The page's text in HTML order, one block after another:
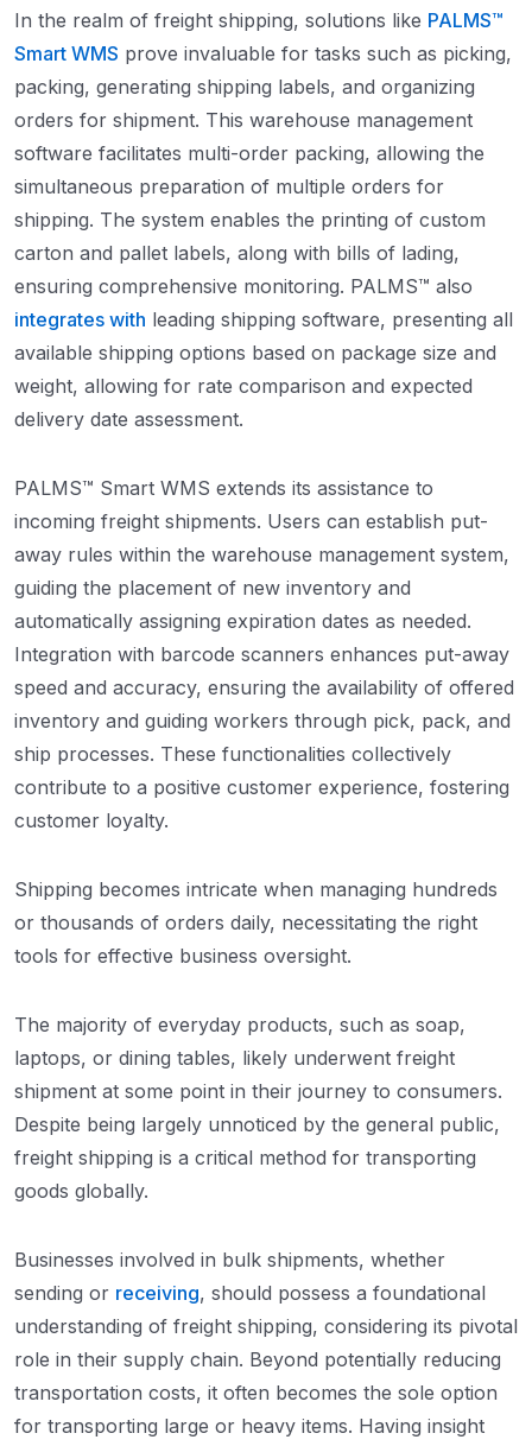
In the realm of freight shipping, solutions like PALMS™
Smart WMS prove invaluable for tasks such as picking,
packing, generating shipping labels, and organizing
orders for shipment. This warehouse management
software facilitates multi-order packing, allowing the
simultaneous preparation of multiple orders for
shipping. The system enables the printing of custom
carton and pallet labels, along with bills of lading,
ensuring comprehensive monitoring. PALMS™ also
integrates with leading shipping software, presenting all
available shipping options based on package size and
weight, allowing for rate comparison and expected
delivery date assessment.
PALMS™ Smart WMS extends its assistance to
incoming freight shipments. Users can establish put-
away rules within the warehouse management system,
guiding the placement of new inventory and
automatically assigning expiration dates as needed.
Integration with barcode scanners enhances put-away
speed and accuracy, ensuring the availability of offered
inventory and guiding workers through pick, pack, and
ship processes. These functionalities collectively
contribute to a positive customer experience, fostering
customer loyalty.
Shipping becomes intricate when managing hundreds
or thousands of orders daily, necessitating the right
tools for effective business oversight.
The majority of everyday products, such as soap,
laptops, or dining tables, likely underwent freight
shipment at some point in their journey to consumers.
Despite being largely unnoticed by the general public,
freight shipping is a critical method for transporting
goods globally.
Businesses involved in bulk shipments, whether
sending or receiving, should possess a foundational
understanding of freight shipping, considering its pivotal
role in their supply chain. Beyond potentially reducing
transportation costs, it often becomes the sole option
for transporting large or heavy items. Having insight